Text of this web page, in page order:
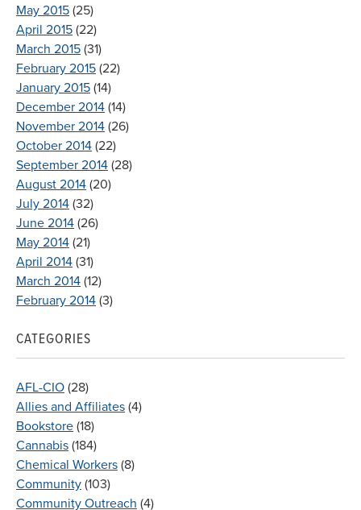
May 2015 (25)
April 2015 (22)
March 2015 (31)
February 2015 (22)
January 2015 (14)
December 2014 (14)
November 2014 (26)
October 2014 (22)
September 2014 (28)
August 2014 (20)
July 2014 (32)
June 2014 (26)
May 2014 (21)
April 2014 (31)
March 2014 (12)
February 2014 (3)
CATEGORIES
AFL-CIO (28)
Allies and Affiliates (4)
Bookstore (18)
Cannabis (184)
Chemical Workers (8)
Community (103)
Community Outreach (4)